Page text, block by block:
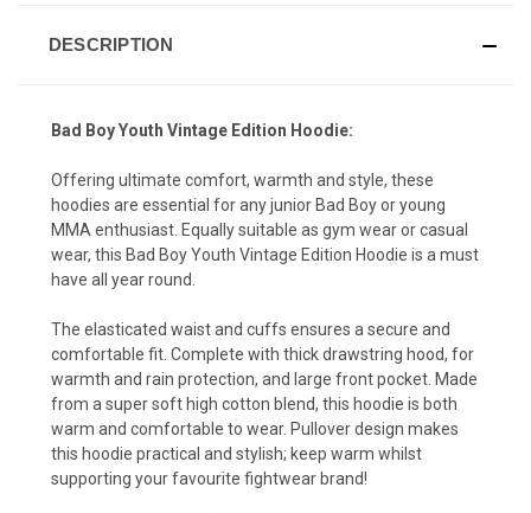
DESCRIPTION
Bad Boy Youth Vintage Edition Hoodie:
Offering ultimate comfort, warmth and style, these
hoodies are essential for any junior Bad Boy or young
MMA enthusiast. Equally suitable as gym wear or casual
wear, this Bad Boy Youth Vintage Edition Hoodie is a must
have all year round.
The elasticated waist and cuffs ensures a secure and
comfortable fit. Complete with thick drawstring hood, for
warmth and rain protection, and large front pocket. Made
from a super soft high cotton blend, this hoodie is both
warm and comfortable to wear. Pullover design makes
this hoodie practical and stylish; keep warm whilst
supporting your favourite fightwear brand!